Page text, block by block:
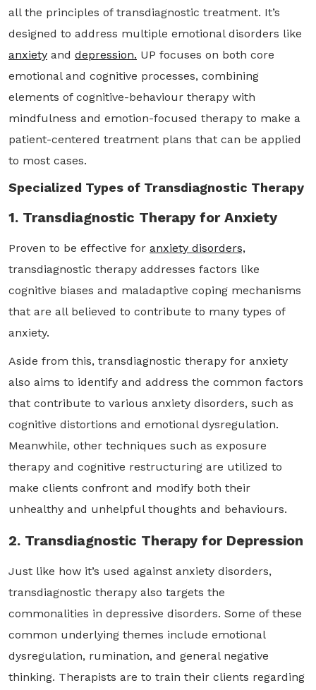
all the principles of transdiagnostic treatment. It’s
designed to address multiple emotional disorders like
anxiety and depression. UP focuses on both core
emotional and cognitive processes, combining
elements of cognitive-behaviour therapy with
mindfulness and emotion-focused therapy to make a
patient-centered treatment plans that can be applied
to most cases.
Specialized Types of Transdiagnostic Therapy
1. Transdiagnostic Therapy for Anxiety
Proven to be effective for anxiety disorders,
transdiagnostic therapy addresses factors like
cognitive biases and maladaptive coping mechanisms
that are all believed to contribute to many types of
anxiety.
Aside from this, transdiagnostic therapy for anxiety
also aims to identify and address the common factors
that contribute to various anxiety disorders, such as
cognitive distortions and emotional dysregulation.
Meanwhile, other techniques such as exposure
therapy and cognitive restructuring are utilized to
make clients confront and modify both their
unhealthy and unhelpful thoughts and behaviours.
2. Transdiagnostic Therapy for Depression
Just like how it’s used against anxiety disorders,
transdiagnostic therapy also targets the
commonalities in depressive disorders. Some of these
common underlying themes include emotional
dysregulation, rumination, and general negative
thinking. Therapists are to train their clients regarding